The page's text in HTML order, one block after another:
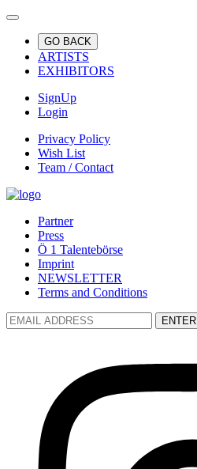
GO BACK
ARTISTS
EXHIBITORS
SignUp
Login
Privacy Policy
Wish List
Team / Contact
Partner
Press
Ö 1 Talentebörse
Imprint
NEWSLETTER
Terms and Conditions
ENTER